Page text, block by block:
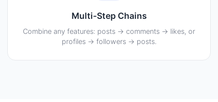
Multi-Step Chains
Combine any features: posts → comments → likes, or
profiles → followers → posts.